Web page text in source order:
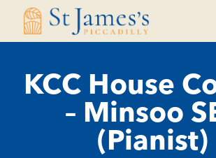
Skip
Skip
KCC House
– Minsoo
(Pianist)